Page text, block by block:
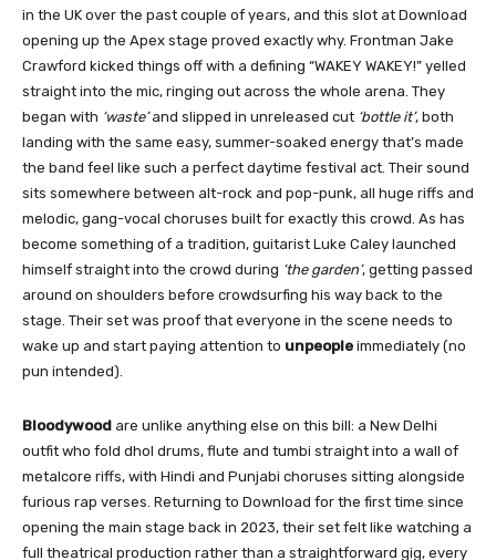
in the UK over the past couple of years, and this slot at Download
opening up the Apex stage proved exactly why. Frontman Jake
Crawford kicked things off with a defining “WAKEY WAKEY!” yelled
straight into the mic, ringing out across the whole arena. They
began with ‘waste’and slipped in unreleased cut ‘bottle it’, both
landing with the same easy, summer-soaked energy that’s made
the band feel like such a perfect daytime festival act. Their sound
sits somewhere between alt-rock and pop-punk, all huge riffs and
melodic, gang-vocal choruses built for exactly this crowd. As has
become something of a tradition, guitarist Luke Caley launched
himself straight into the crowd during ‘the garden’, getting passed
around on shoulders before crowdsurfing his way back to the
stage. Their set was proof that everyone in the scene needs to
wake up and start paying attention to unpeople immediately (no
pun intended).
Bloodywood are unlike anything else on this bill: a New Delhi
outfit who fold dhol drums, flute and tumbi straight into a wall of
metalcore riffs, with Hindi and Punjabi choruses sitting alongside
furious rap verses. Returning to Download for the first time since
opening the main stage back in 2023, their set felt like watching a
full theatrical production rather than a straightforward gig, every